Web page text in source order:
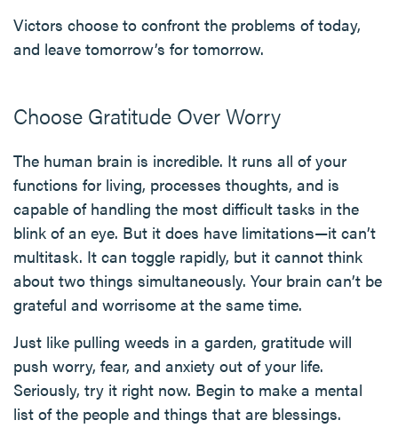
Victors choose to confront the problems of today,
and leave tomorrow’s for tomorrow.
Choose Gratitude Over Worry
The human brain is incredible. It runs all of your
functions for living, processes thoughts, and is
capable of handling the most difficult tasks in the
blink of an eye. But it does have limitations—it can’t
multitask. It can toggle rapidly, but it cannot think
about two things simultaneously. Your brain can’t be
grateful and worrisome at the same time.
Just like pulling weeds in a garden, gratitude will
push worry, fear, and anxiety out of your life.
Seriously, try it right now. Begin to make a mental
list of the people and things that are blessings.